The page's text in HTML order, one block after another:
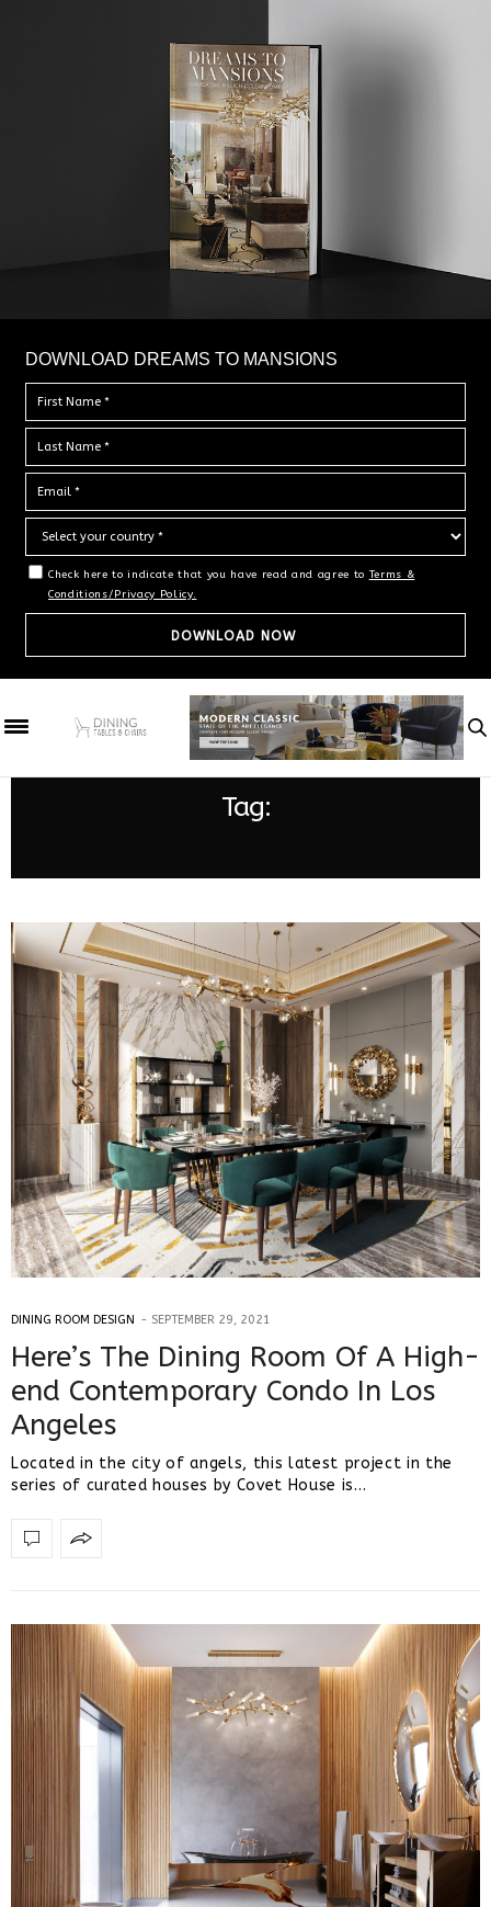
DOWNLOAD DREAMS TO MANSIONS
Check here to indicate that you have read and agree to Terms &
Conditions/Privacy Policy.
Tag:
DINING ROOM DESIGN SEPTEMBER 29, 2021
Here’s The Dining Room Of A High-
end Contemporary Condo In Los
Angeles
Located in the city of angels, this latest project in the
series of curated houses by Covet House is…